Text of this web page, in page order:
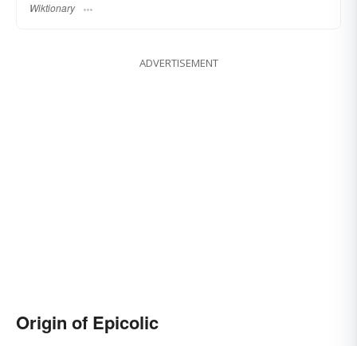
Wiktionary
ADVERTISEMENT
Origin of Epicolic